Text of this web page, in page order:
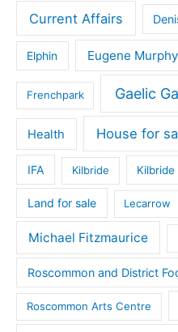
Current Affairs
Elphin Eugene Murphy
Frenchpark Gaelic
Health House for
IFA Kilbride Kilbride
Land for sale Lecarrow
Michael Fitzmaurice
Roscommon and District
Roscommon Arts Centre